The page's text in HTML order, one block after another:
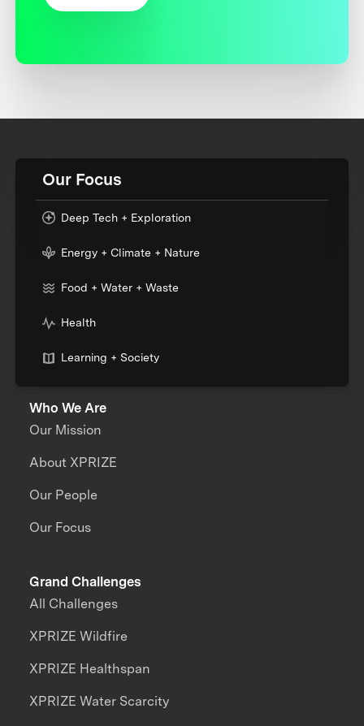
Our Focus
Deep Tech + Exploration
Energy + Climate + Nature
Food + Water + Waste
Health
Learning + Society
Who We Are
Our Mission
About XPRIZE
Our People
Our Focus
Grand Challenges
All Challenges
XPRIZE Wildfire
XPRIZE Healthspan
XPRIZE Water Scarcity